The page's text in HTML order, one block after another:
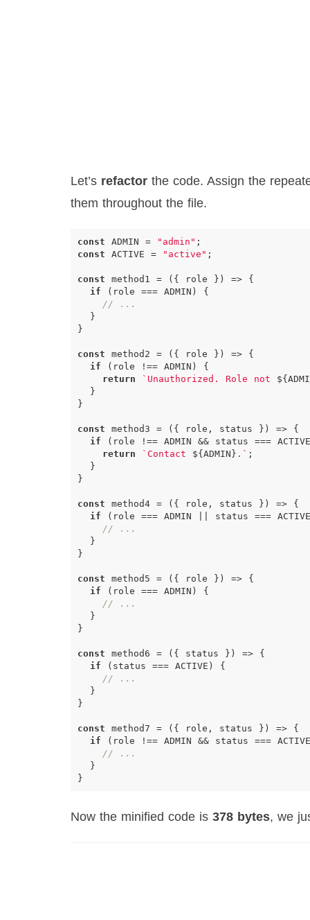
Let’s refactor the code. Assign the
them throughout the file.
const ADMIN = "admin" ;
const
ACTIVE = "active" ;
const method1 = ({ role }) =>
{
if
( role === ADMIN )
{
// ...
}
}
const method2 = ({ role }) =>
{
if
( role !== ADMIN )
{
return
`Unauthorized. Role not ${
}
}
const method3 = ({ role , status }) =>
{
if
( role !== ADMIN && status === ACTIVE
return
`Contact ${ADMIN} .` ;
}
}
const method4 = ({ role , status }) =>
{
if
( role === ADMIN status === ACTIVE
// ...
}
}
const method5 = ({ role }) =>
{
if
( role === ADMIN )
{
// ...
}
}
const method6 = ({ status }) =>
{
if
( status === ACTIVE )
{
// ...
}
}
const method7 = ({ role , status }) =>
{
if
( role !== ADMIN && status === ACTIVE
// ...
}
}
Now the minified code is 378 bytes, we